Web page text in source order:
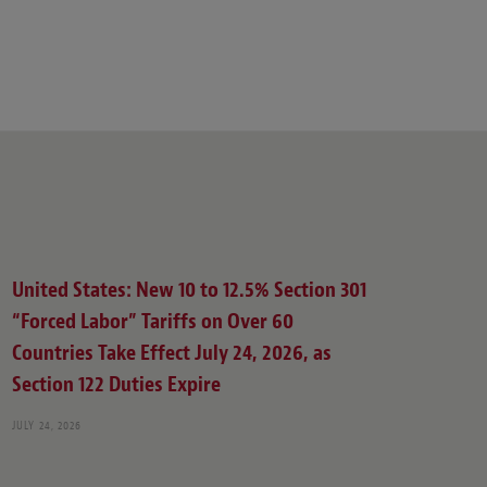
United States: New 10 to 12.5% Section 301
“Forced Labor” Tariffs on Over 60
Countries Take Effect July 24, 2026, as
Section 122 Duties Expire
JULY 24, 2026